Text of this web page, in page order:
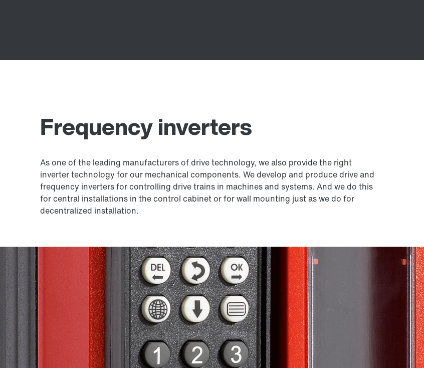
Frequency inverters
As one of the leading manufacturers of drive technology, we also provide the right
inverter technology for our mechanical components. We develop and produce drive and
frequency inverters for controlling drive trains in machines and systems. And we do this
for central installations in the control cabinet or for wall mounting just as we do for
decentralized installation.